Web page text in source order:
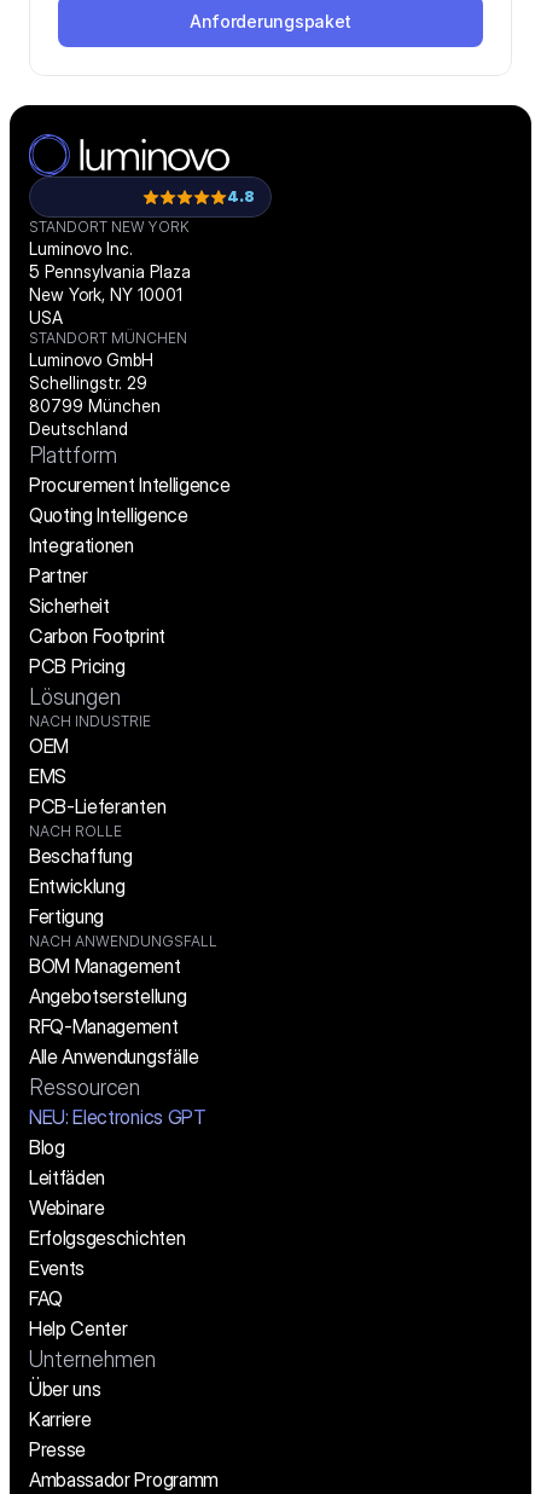
Anforderungspaket
4.8
STANDORT NEW YORK
Luminovo Inc.
5 Pennsylvania Plaza
New York, NY 10001
USA
STANDORT MÜNCHEN
Luminovo GmbH
Schellingstr. 29
80799 München
Deutschland
Plattform
Procurement Intelligence
Quoting Intelligence
Integrationen
Partner
Sicherheit
Carbon Footprint
PCB Pricing
Lösungen
NACH INDUSTRIE
OEM
EMS
PCB-Lieferanten
NACH ROLLE
Beschaffung
Entwicklung
Fertigung
NACH ANWENDUNGSFALL
BOM Management
Angebotserstellung
RFQ-Management
Alle Anwendungsfälle
Ressourcen
NEU: Electronics GPT
Blog
Leitfäden
Webinare
Erfolgsgeschichten
Events
FAQ
Help Center
Unternehmen
Über uns
Karriere
Presse
Ambassador Programm